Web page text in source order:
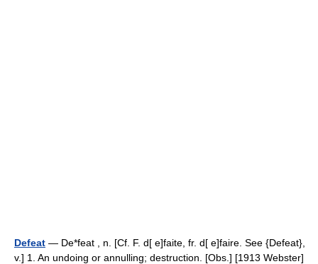
Defeat — De*feat , n. [Cf. F. d[ e]faite, fr. d[ e]faire. See {Defeat},
v.] 1. An undoing or annulling; destruction. [Obs.] [1913 Webster]